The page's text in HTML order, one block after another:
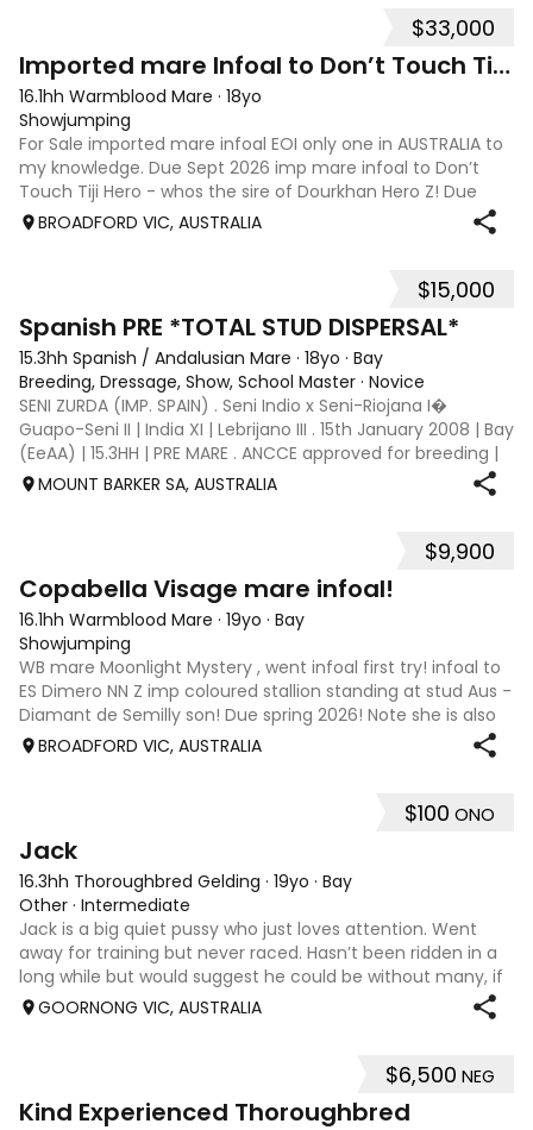
$33,000
Imported mare Infoal to Don’t Touch Tiji Hero!!
16.1hh Warmblood Mare · 18yo
Showjumping
For Sale imported mare infoal EOI only one in AUSTRALIA to
my knowledge. Due Sept 2026 imp mare infoal to Don’t
Touch Tiji Hero - whos the sire of Dourkhan Hero Z! Due
Sept 2026! Zamira IX (imp) Quidam de Revel x Corrado I x
BROADFORD VIC, AUSTRALIA
$15,000
Spanish PRE *TOTAL STUD DISPERSAL*
15.3hh Spanish / Andalusian Mare · 18yo · Bay
Breeding, Dressage, Show, School Master · Novice
SENI ZURDA (IMP. SPAIN) . Seni Indio x Seni-Riojana I�
Guapo-Seni II | India XI | Lebrijano III . 15th January 2008 | Bay
(EeAA) | 15.3HH | PRE MARE . ANCCE approved for breeding |
AHAA and EA registered WSSF negative | PSSM1 negative .
MOUNT BARKER SA, AUSTRALIA
$9,900
Copabella Visage mare infoal!
16.1hh Warmblood Mare · 19yo · Bay
Showjumping
WB mare Moonlight Mystery , went infoal first try! infoal to
ES Dimero NN Z imp coloured stallion standing at stud Aus -
Diamant de Semilly son! Due spring 2026! Note she is also
the dam of KL (HL) Kendrick who was exported to the USA!!
BROADFORD VIC, AUSTRALIA
$100 ONO
Jack
16.3hh Thoroughbred Gelding · 19yo · Bay
Other · Intermediate
Jack is a big quiet pussy who just loves attention. Went
away for training but never raced. Hasn’t been ridden in a
long while but would suggest he could be without many, if
any, concerns. Would make a good companion. Like to see
GOORNONG VIC, AUSTRALIA
$6,500 NEG
Kind Experienced Thoroughbred